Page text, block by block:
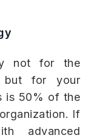
not for the
but for your
is 50% of the
If
advanced